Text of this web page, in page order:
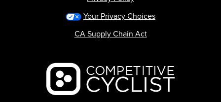
Backcountry logo
Your Privacy Choices
CA Supply Chain Act